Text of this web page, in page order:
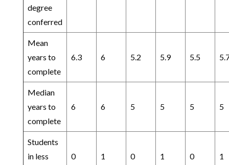
degree
conferred
Mean
years to
complete
6.3 6 5.2 5.9 5.5
Median
years to
complete
6 6 5 5 5 5
Students
in less
0
1
0
1
0
1